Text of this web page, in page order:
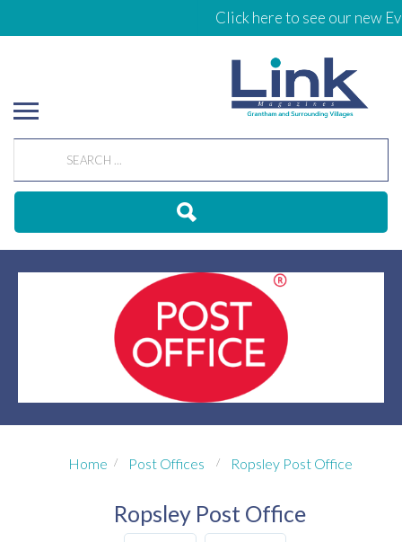
Click here to see our new
Home Post Offices Ropsley Post Office
Ropsley Post Office